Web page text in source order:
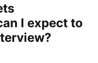
I expect to